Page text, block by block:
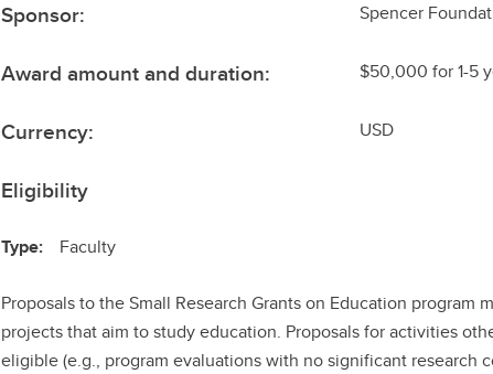
Sponsor: Spencer
Award amount and duration: $50,000 for 1-5
Currency: USD
Eligibility
Type: Faculty
Proposals to the Small Research Grants on Education program
projects that aim to study education. Proposals for activities
eligible (e.g., program evaluations with no significant research